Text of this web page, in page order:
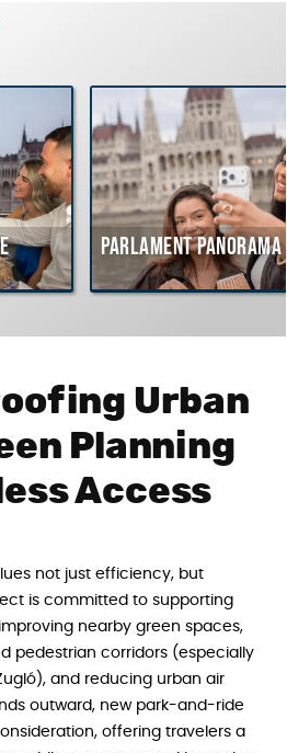
Parlament Panorama
Urban
Planning
Access
not just efficiency, but
is committed to supporting
nearby green spaces,
pedestrian corridors (especially
and reducing urban air
outward, new park-and-ride
offering travelers a